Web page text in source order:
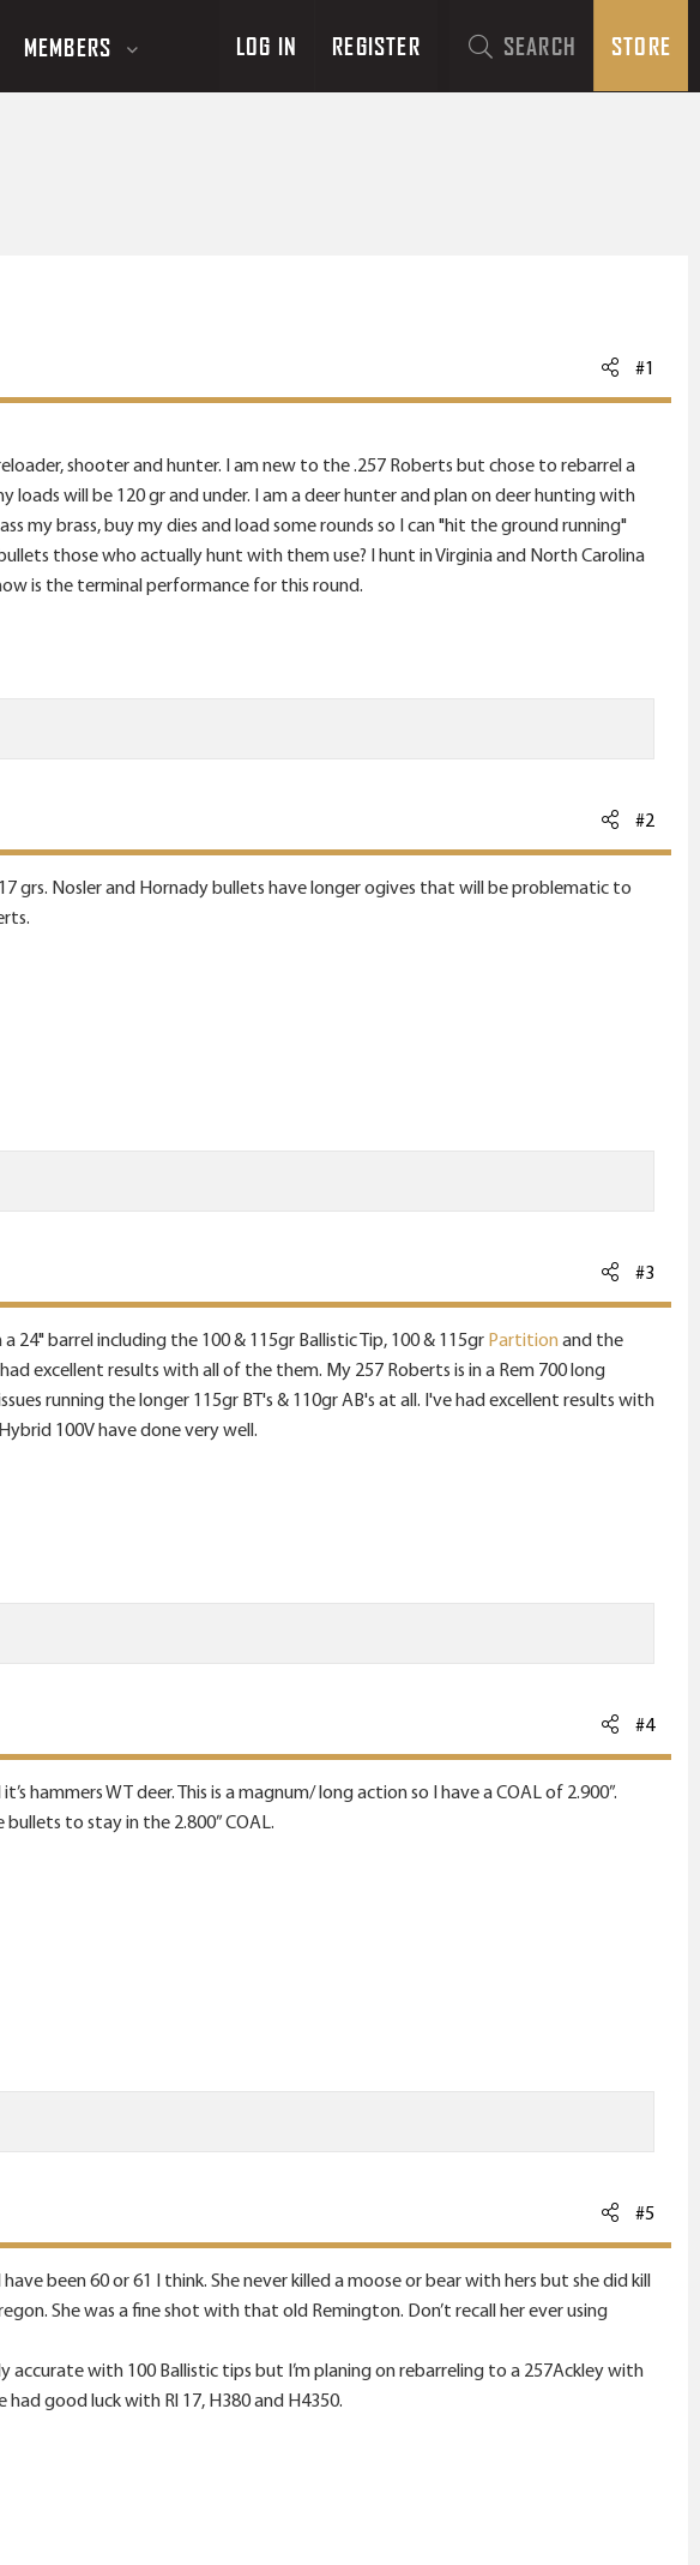
MEMBERS LOG IN REGISTER SEARCH STORE
#1
shooter and hunter. I am new to the .257 Roberts but chose to rebarrel a
will be 120 gr and under. I am a deer hunter and plan on deer hunting with
my brass, buy my dies and load some rounds so I can "hit the ground running"
those who actually hunt with them use? I hunt in Virginia and North Carolina
is the terminal performance for this round.
#2
grs. Nosler and Hornady bullets have longer ogives that will be problematic to
#3
barrel including the 100 & 115gr Ballistic Tip, 100 & 115gr Partition and the
excellent results with all of the them. My 257 Roberts is in a Rem 700 long
running the longer 115gr BT's & 110gr AB's at all. I've had excellent results with
100V have done very well.
#4
hammers WT deer. This is a magnum/ long action so I have a COAL of 2.900”.
to stay in the 2.800” COAL.
#5
been 60 or 61 I think. She never killed a moose or bear with hers but she did kill
She was a fine shot with that old Remington. Don’t recall her ever using
with 100 Ballistic tips but I’m planing on rebarreling to a 257Ackley with
good luck with Rl 17, H380 and H4350.